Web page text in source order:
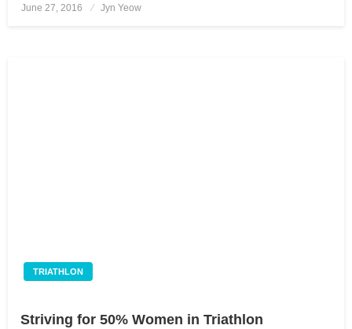
Posted
June 27, 2016 Jyn Yeow
TRIATHLON
Striving for 50% Women in Triathlon